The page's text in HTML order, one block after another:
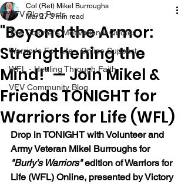
VFV Blog Posts
The Colonel's Motivational Quotes
Warrior's For Life - Online Support
WFL - Healing Through Faith
VFV Community Blog
"Beyond the Armor:
Strengthening the
Mind!" — Join Mikel &
Friends TONIGHT for
Warriors for Life (WFL)
Col (Ret) Mikel Burroughs
Mar 27 3 min read
Drop in TONIGHT with Volunteer and
Army Veteran Mikel Burroughs for
"Burly's Warriors" edition of Warriors for
Life (WFL) Online, presented by Victory